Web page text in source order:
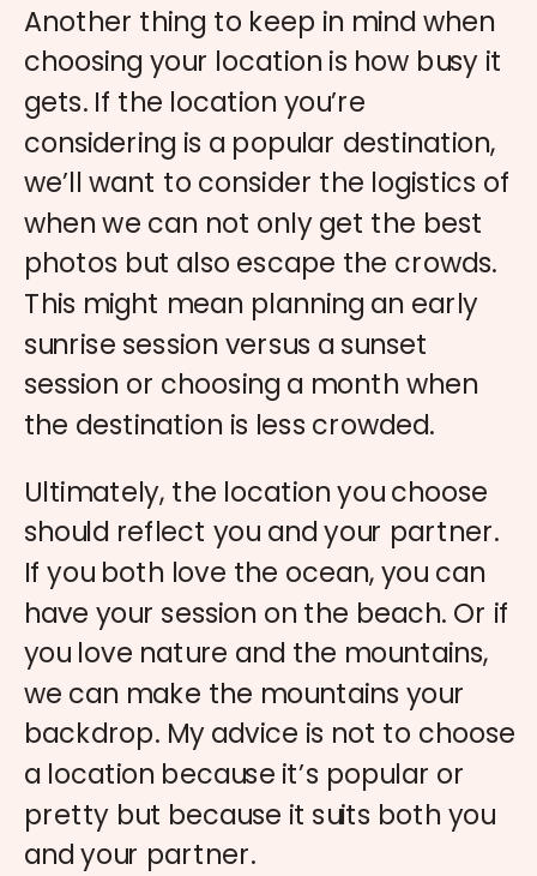
Another thing to keep in mind when
choosing your location is how busy it
gets. If the location you’re
considering is a popular destination,
we’ll want to consider the logistics of
when we can not only get the best
photos but also escape the crowds.
This might mean planning an early
sunrise session versus a sunset
session or choosing a month when
the destination is less crowded.
Ultimately, the location you choose
should reflect you and your partner.
If you both love the ocean, you can
have your session on the beach. Or if
you love nature and the mountains,
we can make the mountains your
backdrop. My advice is not to choose
a location because it’s popular or
pretty but because it suits both you
and your partner.